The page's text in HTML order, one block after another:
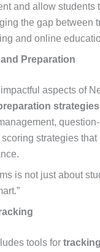
and allow students
the gap between
and online
Preparation
aspects of
strategies
strategies that
is not just about
tools for